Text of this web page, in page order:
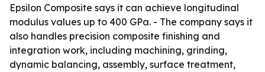
Epsilon Composite says it can achieve longitudinal
modulus values up to 400 GPa. - The company says it
also handles precision composite finishing and
integration work, including machining, grinding,
dynamic balancing, assembly, surface treatment,